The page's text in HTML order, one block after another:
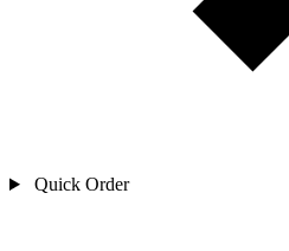
Quick Order